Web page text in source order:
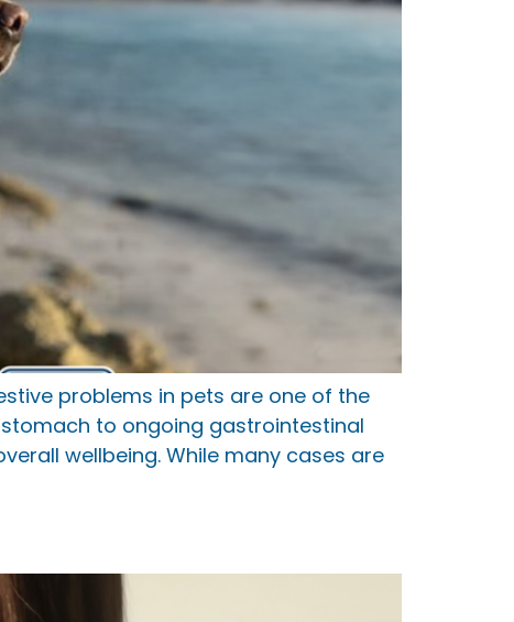
problems in pets are one of the
to ongoing gastrointestinal
wellbeing. While many cases are